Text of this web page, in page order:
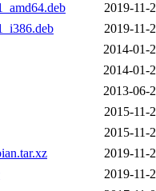
2019-11-
2019-11-
2014-01-
2014-01-
2013-06-
2015-11-
2015-11-
2019-11-
2019-11-